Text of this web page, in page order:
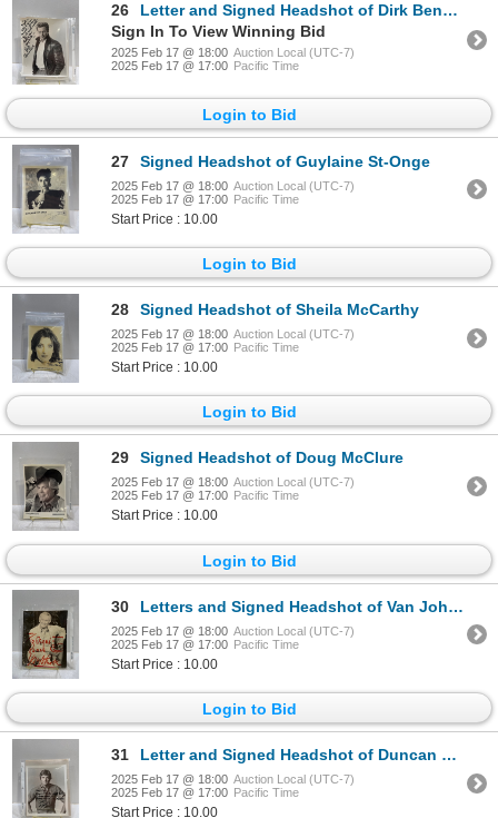
26
Letter and Signed Headshot of Dirk Benedict
Sign In To View Winning Bid
2025 Feb 17 @ 18:00 Auction Local (UTC-7)
2025 Feb 17 @ 17:00 Pacific Time
Login to Bid
27 Signed Headshot of Guylaine St-Onge
2025 Feb 17 @ 18:00 Auction Local (UTC-7)
2025 Feb 17 @ 17:00 Pacific Time
Start Price : 10.00
Login to Bid
28 Signed Headshot of Sheila McCarthy
2025 Feb 17 @ 18:00 Auction Local (UTC-7)
2025 Feb 17 @ 17:00 Pacific Time
Start Price : 10.00
Login to Bid
29 Signed Headshot of Doug McClure
2025 Feb 17 @ 18:00 Auction Local (UTC-7)
2025 Feb 17 @ 17:00 Pacific Time
Start Price : 10.00
Login to Bid
30 Letters and Signed Headshot of Van Johnson
2025 Feb 17 @ 18:00 Auction Local (UTC-7)
2025 Feb 17 @ 17:00 Pacific Time
Start Price : 10.00
Login to Bid
31 Letter and Signed Headshot of Duncan Regehr
2025 Feb 17 @ 18:00 Auction Local (UTC-7)
2025 Feb 17 @ 17:00 Pacific Time
Start Price : 10.00